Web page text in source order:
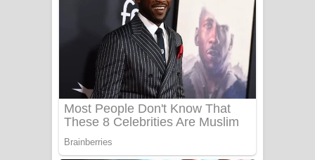
Tharu Yaye Dilena Song Lyrics - තරු
යායේ දිලෙනා ගීතයේ පද පෙළ
Ow Man Sosa Song Lyrics - ඔව් මං
සෝසා ගීතයේ පද පෙළ
Heavy Weight Song Lyrics